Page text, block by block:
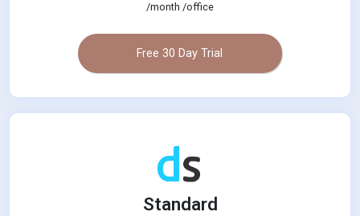
/month /office
Free 30 Day Trial
Standard